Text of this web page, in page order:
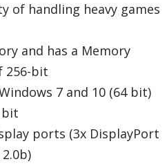
of handling heavy games
and has a Memory
256-bit
7 and 10 (64 bit)
bit
ports (3x DisplayPort